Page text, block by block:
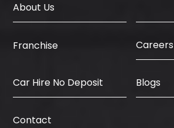
About Us
Franchise Careers
Car Hire No Deposit Blogs
Contact